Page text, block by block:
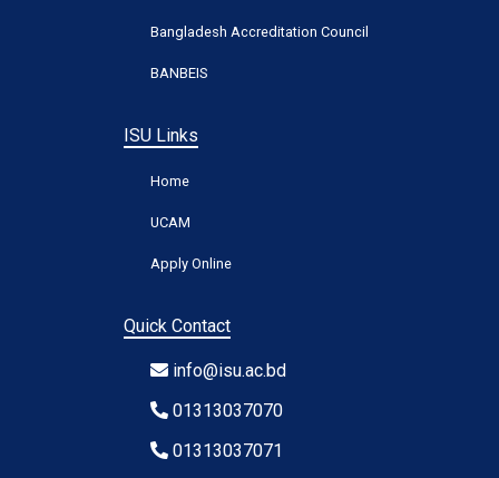
Bangladesh Accreditation Council
BANBEIS
ISU Links
Home
UCAM
Apply Online
Quick Contact
info@isu.ac.bd
01313037070
01313037071